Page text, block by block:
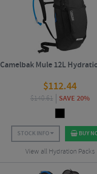
Camelbak Mule 12L
$112.44
$140.61 SAVE 20%
STOCK INFO BUY
View all Hydration Packs